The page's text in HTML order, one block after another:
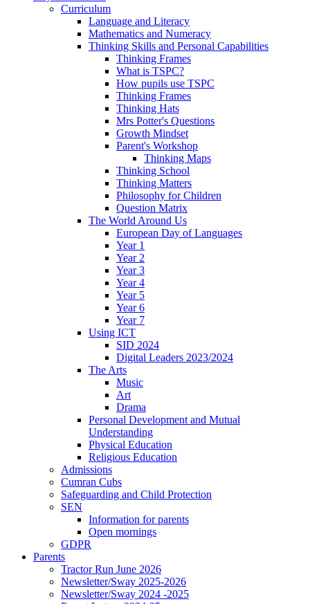
Curriculum
Language and Literacy
Mathematics and Numeracy
Thinking Skills and Personal Capabilities
Thinking Frames
What is TSPC?
How pupils use TSPC
Thinking Frames
Thinking Hats
Mrs Potter's Questions
Growth Mindset
Parent's Workshop
Thinking Maps
Thinking School
Thinking Matters
Philosophy for Children
Question Matrix
The World Around Us
European Day of Languages
Year 1
Year 2
Year 3
Year 4
Year 5
Year 6
Year 7
Using ICT
SID 2024
Digital Leaders 2023/2024
The Arts
Music
Art
Drama
Personal Development and Mutual
Understanding
Physical Education
Religious Education
Admissions
Cumran Cubs
Safeguarding and Child Protection
SEN
Information for parents
Open mornings
GDPR
Parents
Tractor Run June 2026
Newsletter/Sway 2025-2026
Newsletter/Sway 2024 -2025